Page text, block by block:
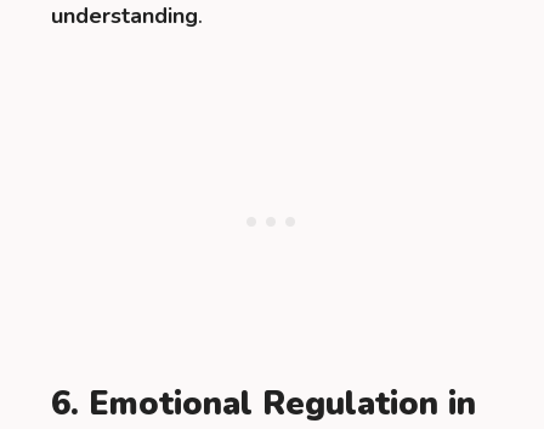
understanding.
6. Emotional Regulation in